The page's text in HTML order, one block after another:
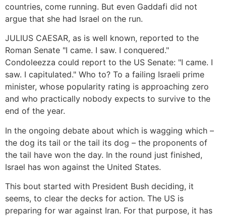
countries, come running. But even Gaddafi did not
argue that she had Israel on the run.
JULIUS CAESAR, as is well known, reported to the
Roman Senate "I came. I saw. I conquered."
Condoleezza could report to the US Senate: "I came. I
saw. I capitulated." Who to? To a failing Israeli prime
minister, whose popularity rating is approaching zero
and who practically nobody expects to survive to the
end of the year.
In the ongoing debate about which is wagging which –
the dog its tail or the tail its dog – the proponents of
the tail have won the day. In the round just finished,
Israel has won against the United States.
This bout started with President Bush deciding, it
seems, to clear the decks for action. The US is
preparing for war against Iran. For that purpose, it has